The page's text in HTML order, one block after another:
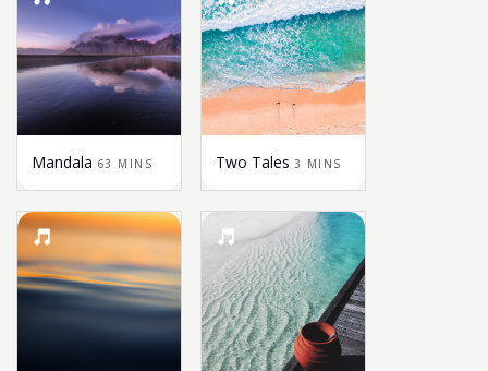
Mandala 63 MINS Two Tales 3 MINS